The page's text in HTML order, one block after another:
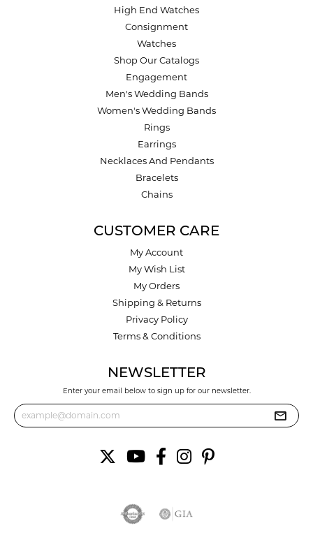
High End Watches
Consignment
Watches
Shop Our Catalogs
Engagement
Men's Wedding Bands
Women's Wedding Bands
Rings
Earrings
Necklaces And Pendants
Bracelets
Chains
CUSTOMER CARE
My Account
My Wish List
My Orders
Shipping & Returns
Privacy Policy
Terms & Conditions
NEWSLETTER
Enter your email below to sign up for our newsletter.